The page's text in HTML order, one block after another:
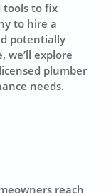
tools to fix
to hire a
potentially
we’ll explore
plumber
needs.
reach